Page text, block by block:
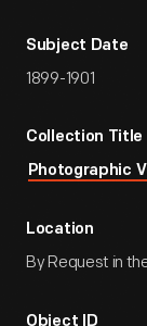
Subject Date
1899-1901
Collection Title
Photographic
Location
By Request in
Object ID